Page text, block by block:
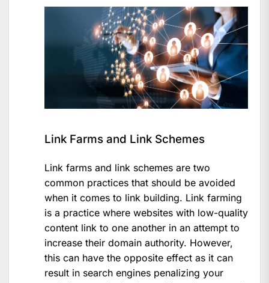
Link Farms and Link Schemes
Link farms and link schemes are two
common practices that should be avoided
when it comes to link building. Link farming
is a practice where websites with low-quality
content link to one another in an attempt to
increase their domain authority. However,
this can have the opposite effect as it can
result in search engines penalizing your